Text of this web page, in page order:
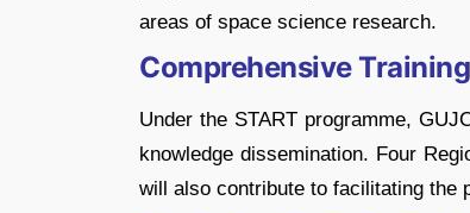
areas of space science research.
Comprehensive
Under the START programme,
knowledge dissemination. Four
will also contribute to facilitating the